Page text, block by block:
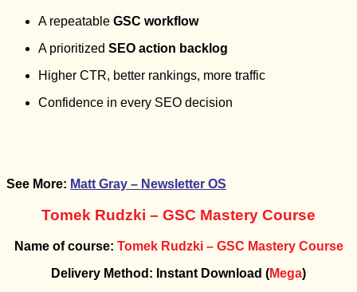
A repeatable GSC workflow
A prioritized SEO action backlog
Higher CTR, better rankings, more traffic
Confidence in every SEO decision
See More: Matt Gray – Newsletter OS
Tomek Rudzki – GSC Mastery Course
Name of course: Tomek Rudzki – GSC Mastery Course
Delivery Method: Instant Download (Mega)